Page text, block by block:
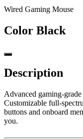
Wired Gaming Mouse
Color Black
Description
Advanced gaming-
Customizable full-
buttons and onboard
you.